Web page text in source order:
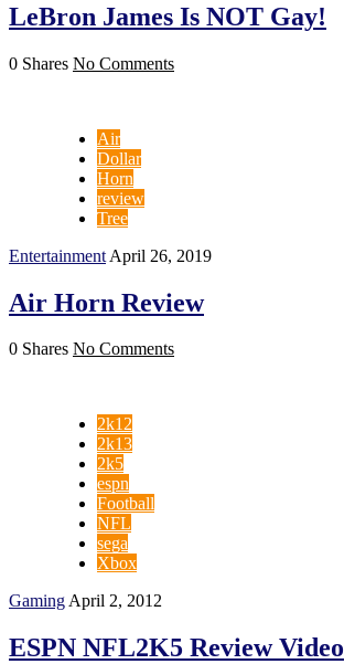
LeBron James Is NOT Gay!
0 Shares No Comments
Air
Dollar
Horn
review
Tree
Entertainment April 26, 2019
Air Horn Review
0 Shares No Comments
2k12
2k13
2k5
espn
Football
NFL
sega
Xbox
GamingApril 2, 2012
ESPN NFL2K5 Review Video